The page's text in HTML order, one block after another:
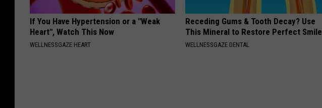
If You Have Hypertension or a "Weak
Heart", Watch This Now
WELLNESSGAZE HEART
Receding Gums & Tooth Decay? Use
This Mineral to Restore Perfect Smile
WELLNESSGAZE DENTAL